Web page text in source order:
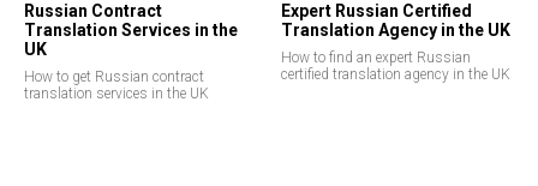
Russian Contract
Translation Services in the
UK
How to get Russian contract
translation services in the UK
Expert Russian Certified
Translation Agency in the UK
How to find an expert Russian
certified translation agency in the UK